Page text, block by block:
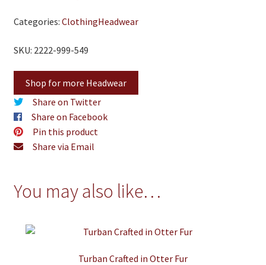
Categories: ClothingHeadwear
SKU: 2222-999-549
Shop for more Headwear
Share on Twitter
Share on Facebook
Pin this product
Share via Email
You may also like…
Turban Crafted in Otter Fur